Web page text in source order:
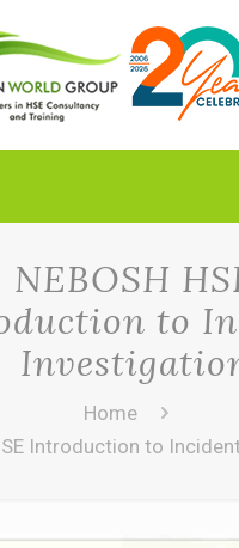
NEBOSH
to
Home
Introduction to